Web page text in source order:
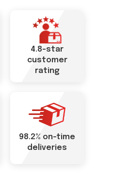
4.8-star
customer
rating
98.2% on-time
deliveries